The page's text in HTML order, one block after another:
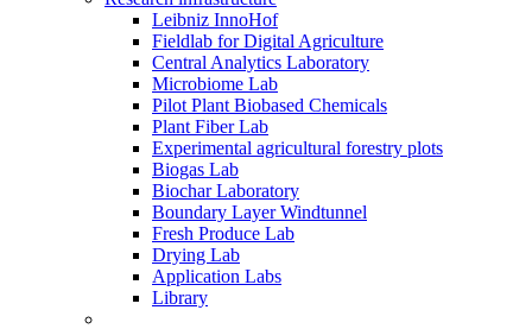
Leibniz InnoHof
Fieldlab for Digital Agriculture
Central Analytics Laboratory
Microbiome Lab
Pilot Plant Biobased Chemicals
Plant Fiber Lab
Experimental agricultural forestry plots
Biogas Lab
Biochar Laboratory
Boundary Layer Windtunnel
Fresh Produce Lab
Drying Lab
Application Labs
Library